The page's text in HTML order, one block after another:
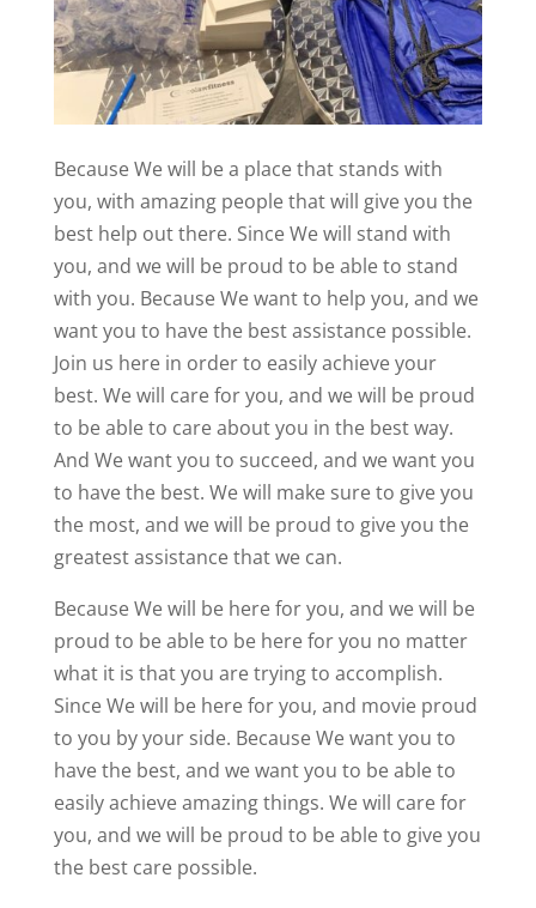
Because We will be a place that stands with
you, with amazing people that will give you the
best help out there. Since We will stand with
you, and we will be proud to be able to stand
with you. Because We want to help you, and we
want you to have the best assistance possible.
Join us here in order to easily achieve your
best. We will care for you, and we will be proud
to be able to care about you in the best way.
And We want you to succeed, and we want you
to have the best. We will make sure to give you
the most, and we will be proud to give you the
greatest assistance that we can.
Because We will be here for you, and we will be
proud to be able to be here for you no matter
what it is that you are trying to accomplish.
Since We will be here for you, and movie proud
to you by your side. Because We want you to
have the best, and we want you to be able to
easily achieve amazing things. We will care for
you, and we will be proud to be able to give you
the best care possible.